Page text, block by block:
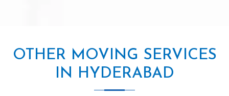
OTHER MOVING SERVICES
IN HYDERABAD